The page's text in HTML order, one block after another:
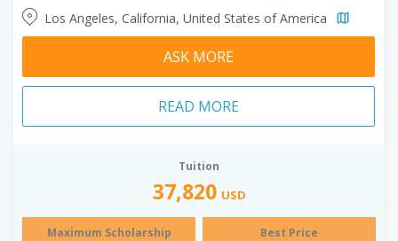
Los Angeles, California, United States of America
ASK MORE
READ MORE
Tuition
37,820 USD
Maximum Scholarship Best Price